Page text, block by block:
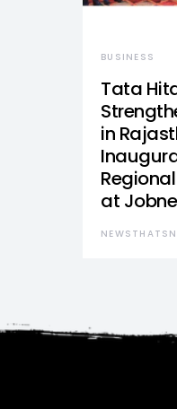
BUSINESS
Tata
in
at